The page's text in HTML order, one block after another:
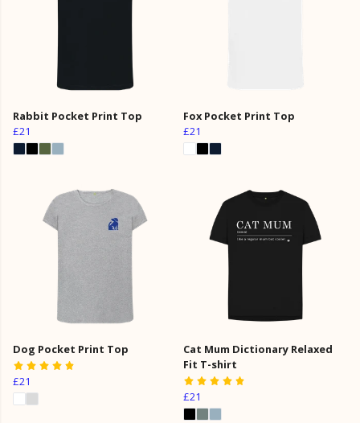
Rabbit Pocket Print Top
£21
Fox Pocket Print Top
£21
Dog Pocket Print Top
£21
Cat Mum Dictionary Relaxed
Fit T-shirt
£21